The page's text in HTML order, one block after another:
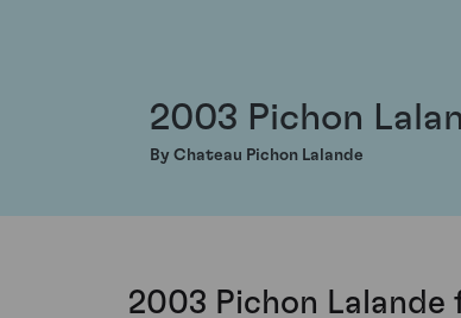
2003 Pichon
By Chateau Pichon Lalande
2003 Pichon Lalande